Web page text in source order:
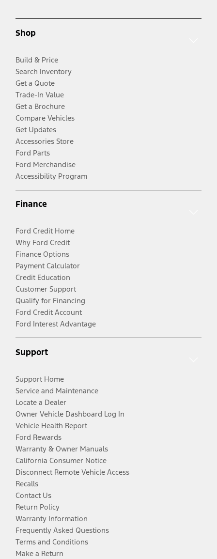
Shop
Build & Price
Search Inventory
Get a Quote
Trade-In Value
Get a Brochure
Compare Vehicles
Get Updates
Accessories Store
Ford Parts
Ford Merchandise
Accessibility Program
Finance
Ford Credit Home
Why Ford Credit
Finance Options
Payment Calculator
Credit Education
Customer Support
Qualify for Financing
Ford Credit Account
Ford Interest Advantage
Support
Support Home
Service and Maintenance
Locate a Dealer
Owner Vehicle Dashboard Log In
Vehicle Health Report
Ford Rewards
Warranty & Owner Manuals
California Consumer Notice
Disconnect Remote Vehicle Access
Recalls
Contact Us
Return Policy
Warranty Information
Frequently Asked Questions
Terms and Conditions
Make a Return